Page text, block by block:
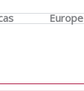
Europe